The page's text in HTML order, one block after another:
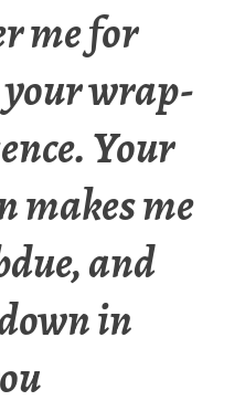
me for
wrap-
Your
makes me
and
in